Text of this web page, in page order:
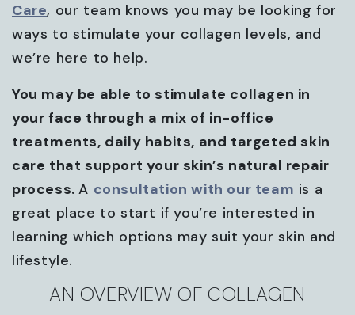
Care, our team knows you may be looking for
ways to stimulate your collagen levels, and
we’re here to help.
You may be able to stimulate collagen in
your face through a mix of in-office
treatments, daily habits, and targeted skin
care that support your skin’s natural repair
process.A consultation with our team is a
great place to start if you’re interested in
learning which options may suit your skin and
lifestyle.
AN OVERVIEW OF COLLAGEN